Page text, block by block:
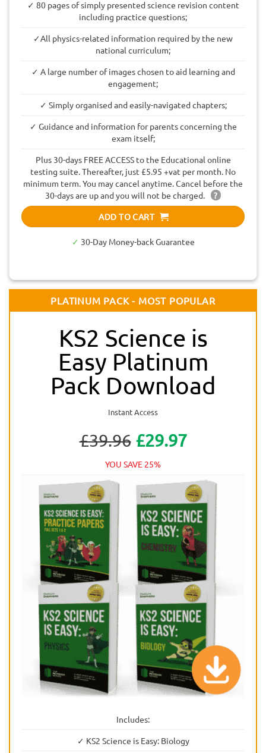
✓ 80 pages of simply presented science revision content
including practice questions;
✓All physics-related information required by the new
national curriculum;
✓ A large number of images chosen to aid learning and
engagement;
✓ Simply organised and easily-navigated chapters;
✓ Guidance and information for parents concerning the
exam itself;
Plus 30-days FREE ACCESS to the Educational online
testing suite. Thereafter, just £5.95 +vat per month. No
minimum term. You may cancel anytime. Cancel before the
30-days are up and you will not be charged.
?
ADD TO CART
✓ 30-Day Money-back Guarantee
PLATINUM PACK - MOST POPULAR
KS2 Science is
Easy Platinum
Pack Download
Instant Access
£39.96 £29.97
YOU SAVE 25%
Includes:
✓ KS2 Science is Easy: Biology